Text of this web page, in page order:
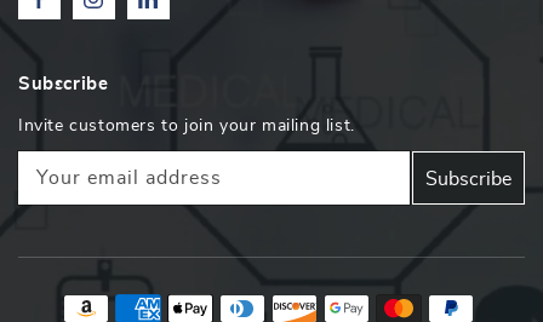
FacebookInstagramLinkedin
Subscribe
Invite customers to join your mailing list.
Your email address Subscribe